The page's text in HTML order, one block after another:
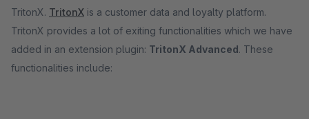
TritonX. TritonX is a customer data and loyalty platform.
TritonX provides a lot of exiting functionalities which we have
added in an extension plugin: TritonX Advanced. These
functionalities include: